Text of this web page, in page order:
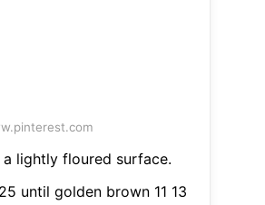
a lightly floured surface.
until golden brown 11 13